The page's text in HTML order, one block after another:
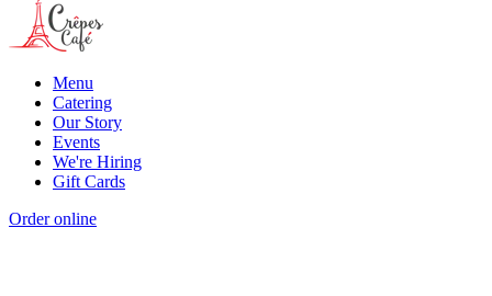
Menu
Catering
Our Story
Events
We're Hiring
Gift Cards
Order online